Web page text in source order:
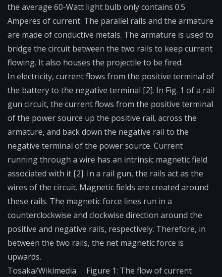
the average 60-Watt light bulb only contains 0.5
Amperes of current. The parallel rails and the armature
are made of conductive metals. The armature is used to
bridge the circuit between the two rails to keep current
flowing. It also houses the projectile to be fired.
In electricity, current flows from the positive terminal of
the battery to the negative terminal [2]. In Fig. 1 of a rail
gun circuit, the current flows from the positive terminal
of the power source up the positive rail, across the
armature, and back down the negative rail to the
negative terminal of the power source. Current
running through a wire has an intrinsic magnetic field
associated with it [2]. In a rail gun, the rails act as the
wires of the circuit. Magnetic fields are created around
these rails. The magnetic force lines run in a
counterclockwise and clockwise direction around the
positive and negative rails, respectively. Therefore, in
between the two rails, the net magnetic force is
upwards.
Tosaka/Wikimedia
Figure 1: The flow of current